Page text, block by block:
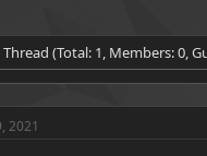
(Total: 1, Members: 0,
2021